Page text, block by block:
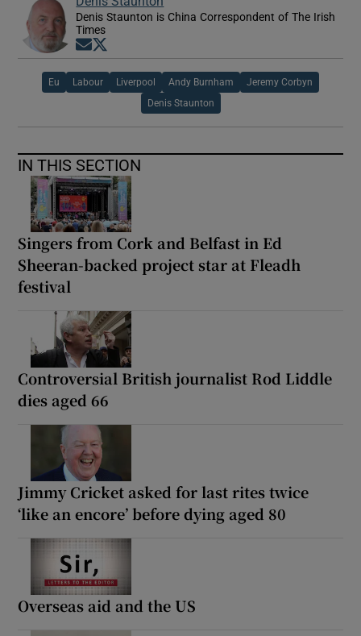
Denis Staunton is China Correspondent of The Irish
Times
Opens in new window
Eu Labour Liverpool Andy Burnham Jeremy Corbyn
Denis Staunton
IN THIS SECTION
Singers from Cork and Belfast in Ed
Sheeran-backed project star at Fleadh
festival
Controversial British journalist Rod Liddle
dies aged 66
Jimmy Cricket asked for last rites twice
‘like an encore’ before dying aged 80
Overseas aid and the US